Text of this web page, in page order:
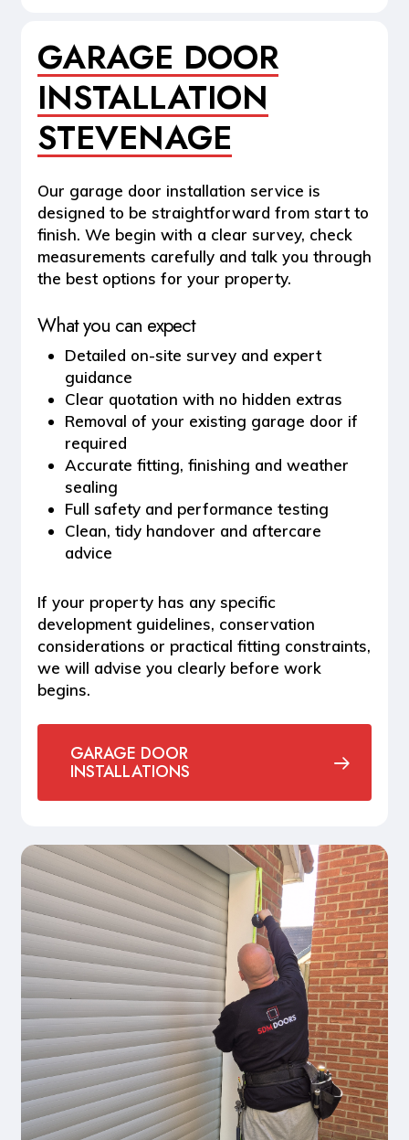
GARAGE DOOR
INSTALLATION
STEVENAGE
Our garage door installation service is
designed to be straightforward from start to
finish. We begin with a clear survey, check
measurements carefully and talk you through
the best options for your property.
What you can expect
Detailed on-site survey and expert
guidance
Clear quotation with no hidden extras
Removal of your existing garage door if
required
Accurate fitting, finishing and weather
sealing
Full safety and performance testing
Clean, tidy handover and aftercare
advice
If your property has any specific
development guidelines, conservation
considerations or practical fitting constraints,
we will advise you clearly before work
begins.
GARAGE DOOR
INSTALLATIONS